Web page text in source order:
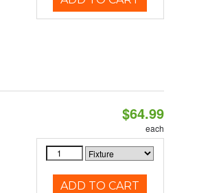
$64.99
each
ADD TO CART